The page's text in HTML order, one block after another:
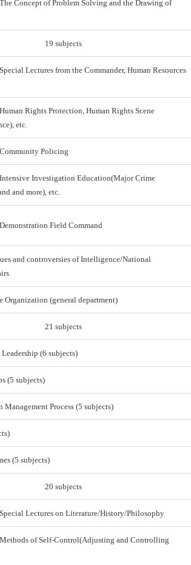
Concept of Problem Solving and the Drawing of
19 subjects
Lectures from the Commander, Human Resources
Rights Protection, Human Rights Scene
etc.
Policing
Investigation Education(Major Crime
and more), etc.
Field Command
and controversies of Intelligence/National
Organization (general department)
21 subjects
(6 subjects)
(5 subjects)
Management Process (5 subjects)
(5 subjects)
20 subjects
Lectures on Literature/History/Philosophy
of Self-Control(Adjusting and Controlling